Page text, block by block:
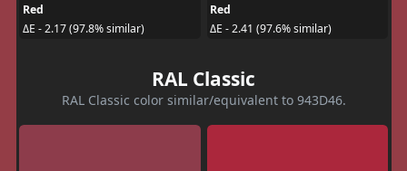
Red
ΔE - 2.17 (97.8% similar)
Red
ΔE - 2.41 (97.6% similar)
RAL Classic
RAL Classic color similar/equivalent to 943D46.